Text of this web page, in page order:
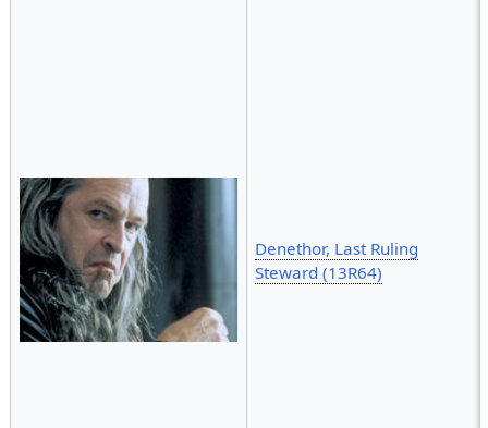
Denethor, Last Ruling
Steward (13R64)